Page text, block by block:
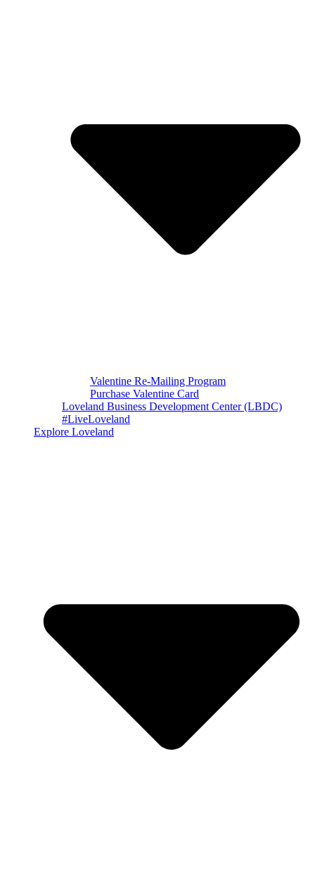
Valentine Re-Mailing Program
Purchase Valentine Card
Loveland Business Development Center (LBDC)
#LiveLoveland
Explore Loveland